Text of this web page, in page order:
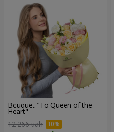
Bouquet "To Queen of the
Heart"
12 266 uah